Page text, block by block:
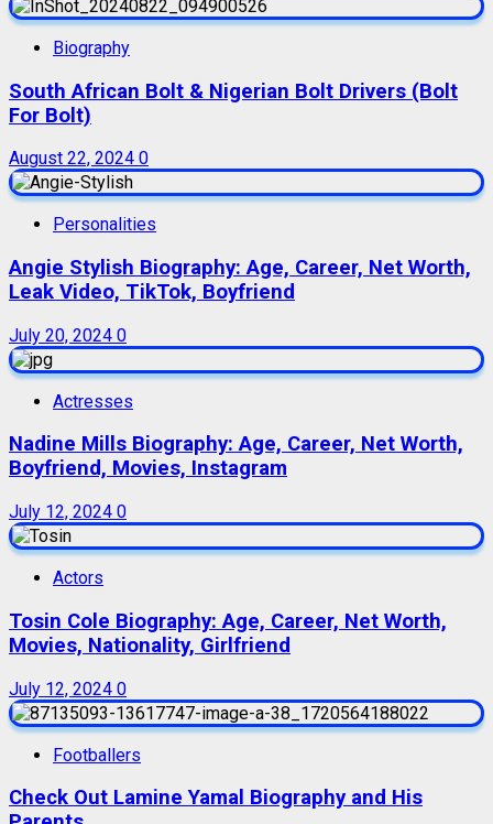
Biography
South African Bolt & Nigerian Bolt Drivers (Bolt
For Bolt)
August 22, 2024 0
Personalities
Angie Stylish Biography: Age, Career, Net Worth,
Leak Video, TikTok, Boyfriend
July 20, 2024 0
Actresses
Nadine Mills Biography: Age, Career, Net Worth,
Boyfriend, Movies, Instagram
July 12, 2024 0
Actors
Tosin Cole Biography: Age, Career, Net Worth,
Movies, Nationality, Girlfriend
July 12, 2024 0
Footballers
Check Out Lamine Yamal Biography and His